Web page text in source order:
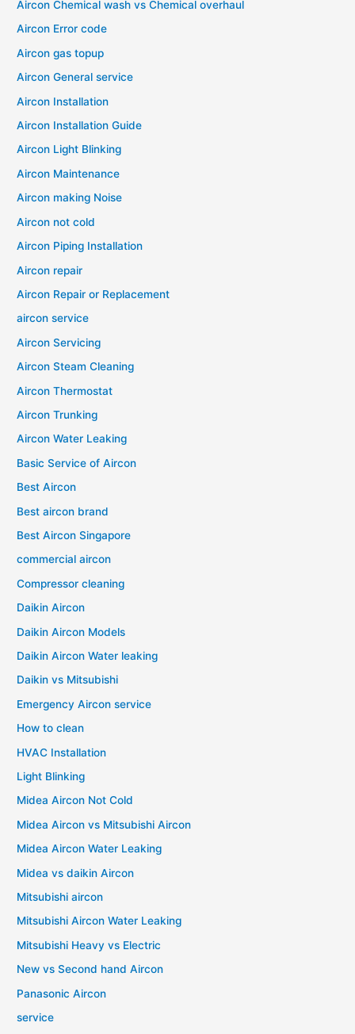
Aircon Chemical wash vs Chemical overhaul
Aircon Error code
Aircon gas topup
Aircon General service
Aircon Installation
Aircon Installation Guide
Aircon Light Blinking
Aircon Maintenance
Aircon making Noise
Aircon not cold
Aircon Piping Installation
Aircon repair
Aircon Repair or Replacement
aircon service
Aircon Servicing
Aircon Steam Cleaning
Aircon Thermostat
Aircon Trunking
Aircon Water Leaking
Basic Service of Aircon
Best Aircon
Best aircon brand
Best Aircon Singapore
commercial aircon
Compressor cleaning
Daikin Aircon
Daikin Aircon Models
Daikin Aircon Water leaking
Daikin vs Mitsubishi
Emergency Aircon service
How to clean
HVAC Installation
Light Blinking
Midea Aircon Not Cold
Midea Aircon vs Mitsubishi Aircon
Midea Aircon Water Leaking
Midea vs daikin Aircon
Mitsubishi aircon
Mitsubishi Aircon Water Leaking
Mitsubishi Heavy vs Electric
New vs Second hand Aircon
Panasonic Aircon
service